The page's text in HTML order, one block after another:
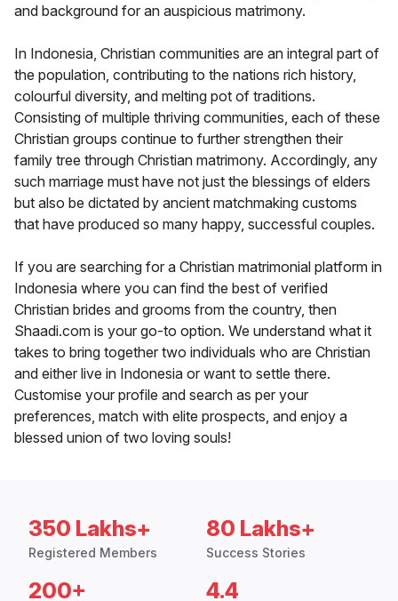
and background for an auspicious matrimony.
In Indonesia, Christian communities are an integral part of
the population, contributing to the nations rich history,
colourful diversity, and melting pot of traditions.
Consisting of multiple thriving communities, each of these
Christian groups continue to further strengthen their
family tree through Christian matrimony. Accordingly, any
such marriage must have not just the blessings of elders
but also be dictated by ancient matchmaking customs
that have produced so many happy, successful couples.
If you are searching for a Christian matrimonial platform in
Indonesia where you can find the best of verified
Christian brides and grooms from the country, then
Shaadi.com is your go-to option. We understand what it
takes to bring together two individuals who are Christian
and either live in Indonesia or want to settle there.
Customise your profile and search as per your
preferences, match with elite prospects, and enjoy a
blessed union of two loving souls!
350 Lakhs+
Registered Members
80 Lakhs+
Success Stories
200+ 4.4